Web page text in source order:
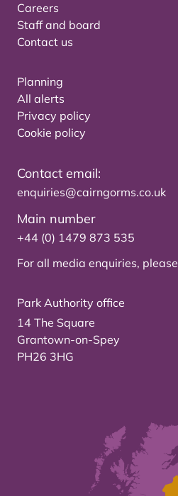
Careers
Staff and board
Contact us
Planning
All alerts
Privacy policy
Cookie policy
Contact email:
enquiries@cairngorms.co.uk
Main number
+44 (0) 1479 873 535
For all media enquiries, please
Park Authority office
14 The Square
Grantown-on-Spey
PH26 3HG